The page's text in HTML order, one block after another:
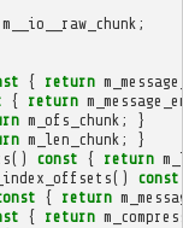
m__io__raw_chunk ;
{ return
{ return
m_ofs_chunk ;
}
m_len_chunk ;
}
() const { return
()
const
{ return
{ return